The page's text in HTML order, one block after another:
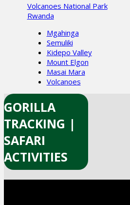
Volcanoes National Park
Rwanda
Mgahinga
Semuliki
Kidepo Valley
Mount Elgon
Masai Mara
Volcanoes
GORILLA
TRACKING |
SAFARI
ACTIVITIES